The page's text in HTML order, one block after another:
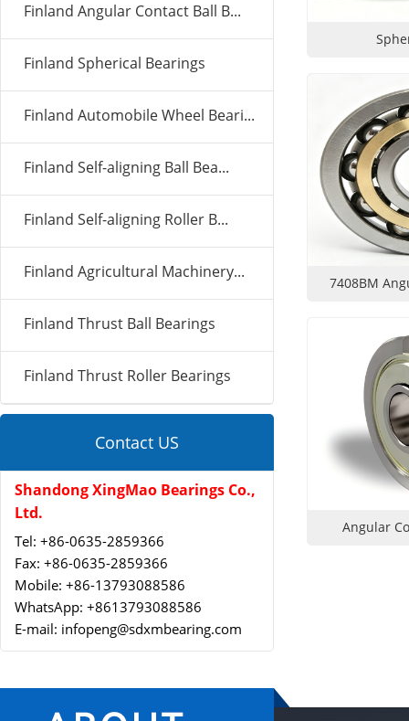
Finland Angular Contact Ball B...
Finland Spherical Bearings
Finland Automobile Wheel Beari...
Finland Self-aligning Ball Bea...
Finland Self-aligning Roller B...
Finland Agricultural Machinery...
Finland Thrust Ball Bearings
Finland Thrust Roller Bearings
Contact US
Shandong XingMao Bearings Co.,
Ltd.
Tel: +86-0635-2859366
Fax: +86-0635-2859366
Mobile: +86-13793088586
WhatsApp: +8613793088586
E-mail: infopeng@sdxmbearing.com
7408BM
Angular